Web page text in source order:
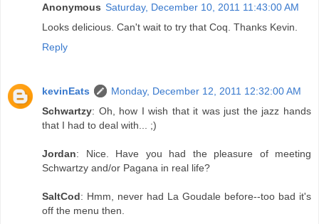
Anonymous Saturday, December 10, 2011 11:43:00 AM
Looks delicious. Can't wait to try that Coq. Thanks Kevin.
Reply
kevinEats
Monday, December 12, 2011 12:32:00 AM
Schwartzy: Oh, how I wish that it was just the jazz hands
that I had to deal with... ;)
Jordan: Nice. Have you had the pleasure of meeting
Schwartzy and/or Pagana in real life?
SaltCod: Hmm, never had La Goudale before--too bad it's
off the menu then.